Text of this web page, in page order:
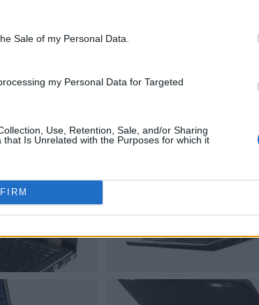
Sale of my Personal Data.
my Personal Data for Targeted
Use, Retention, Sale, and/or Sharing
that Is Unrelated with the Purposes for which it